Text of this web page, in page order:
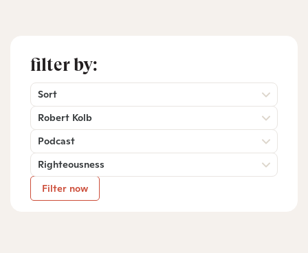
filter by:
Sort
Robert Kolb
Podcast
Righteousness
Filter now